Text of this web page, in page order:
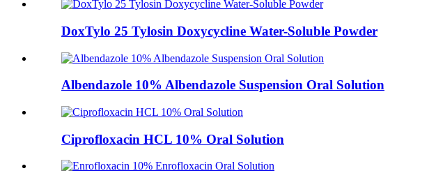
DoxTylo 25 Tylosin Doxycycline Water-Soluble Powder
Albendazole 10% Albendazole Suspension Oral Solution
Ciprofloxacin HCL 10% Oral Solution